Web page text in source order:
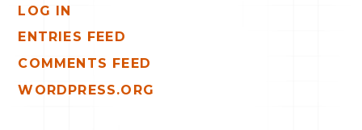
LOG IN
ENTRIES FEED
COMMENTS FEED
WORDPRESS.ORG